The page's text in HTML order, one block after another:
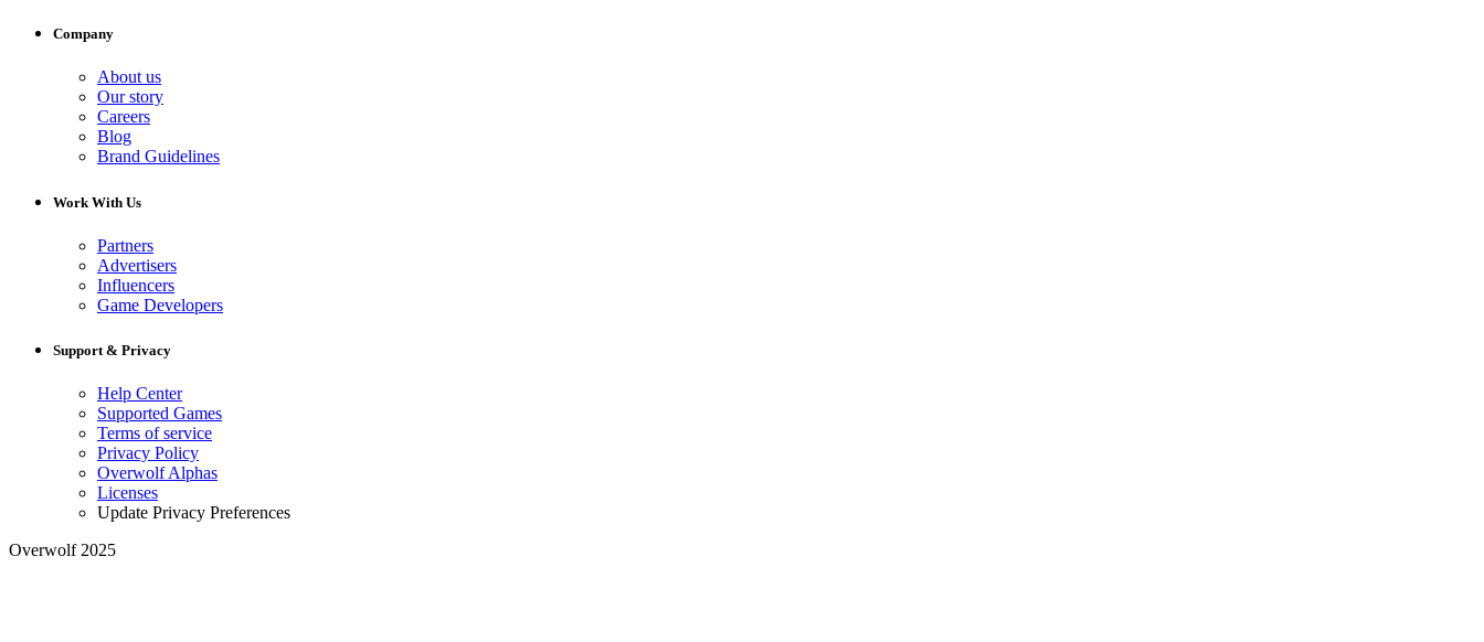
Company
About us
Our story
Careers
Blog
Brand Guidelines
Work With Us
Partners
Advertisers
Influencers
Game Developers
Support & Privacy
Help Center
Supported Games
Terms of service
Privacy Policy
Overwolf Alphas
Licenses
Update Privacy Preferences
Overwolf 2025